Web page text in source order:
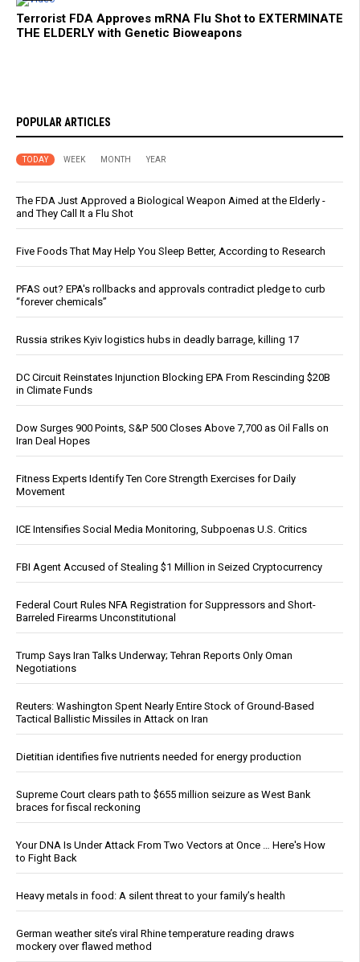
Terrorist FDA Approves mRNA Flu Shot to EXTERMINATE
THE ELDERLY with Genetic Bioweapons
POPULAR ARTICLES
TODAY WEEK MONTH YEAR
The FDA Just Approved a Biological Weapon Aimed at the Elderly -
and They Call It a Flu Shot
Five Foods That May Help You Sleep Better, According to Research
PFAS out? EPA's rollbacks and approvals contradict pledge to curb
“forever chemicals”
Russia strikes Kyiv logistics hubs in deadly barrage, killing 17
DC Circuit Reinstates Injunction Blocking EPA From Rescinding $20B
in Climate Funds
Dow Surges 900 Points, S&P 500 Closes Above 7,700 as Oil Falls on
Iran Deal Hopes
Fitness Experts Identify Ten Core Strength Exercises for Daily
Movement
ICE Intensifies Social Media Monitoring, Subpoenas U.S. Critics
FBI Agent Accused of Stealing $1 Million in Seized Cryptocurrency
Federal Court Rules NFA Registration for Suppressors and Short-
Barreled Firearms Unconstitutional
Trump Says Iran Talks Underway; Tehran Reports Only Oman
Negotiations
Reuters: Washington Spent Nearly Entire Stock of Ground-Based
Tactical Ballistic Missiles in Attack on Iran
Dietitian identifies five nutrients needed for energy production
Supreme Court clears path to $655 million seizure as West Bank
braces for fiscal reckoning
Your DNA Is Under Attack From Two Vectors at Once … Here's How
to Fight Back
Heavy metals in food: A silent threat to your family’s health
German weather site’s viral Rhine temperature reading draws
mockery over flawed method